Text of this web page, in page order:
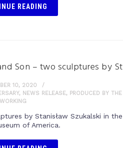
READING
Son – two sculptures by
10, 2020
, NEWS RELEASE, PRODUCED BY
WORKING
by Stanisław Szukalski in
of America.